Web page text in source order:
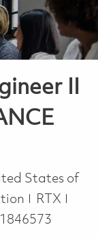
II
States of
RTX